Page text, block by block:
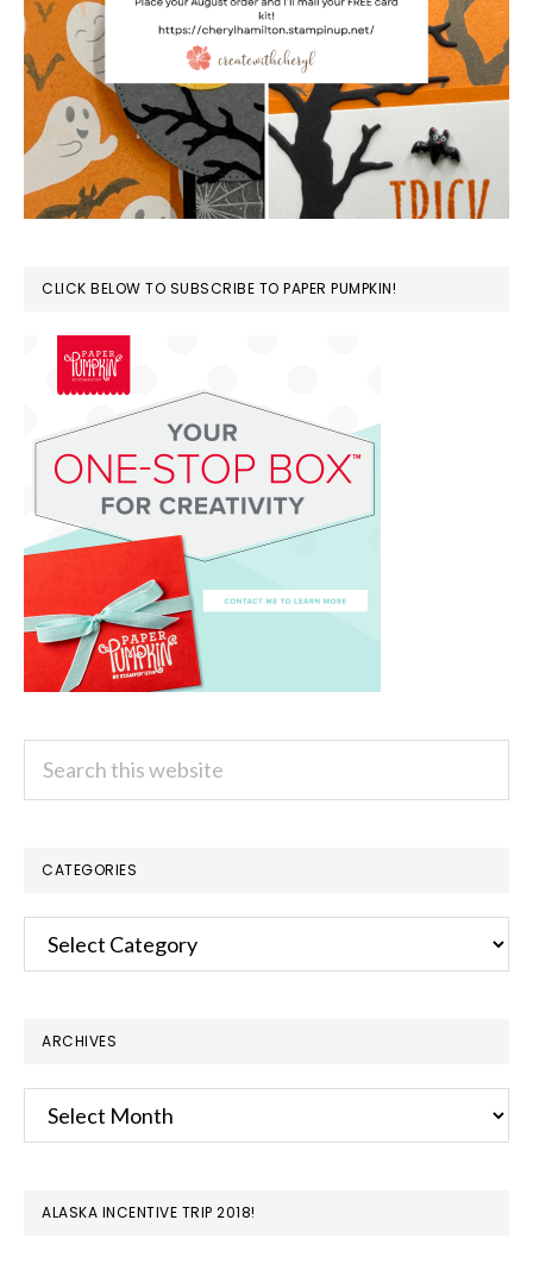
CLICK BELOW TO SUBSCRIBE TO PAPER PUMPKIN!
CATEGORIES
Categories
ARCHIVES
Archives
ALASKA INCENTIVE TRIP 2018!